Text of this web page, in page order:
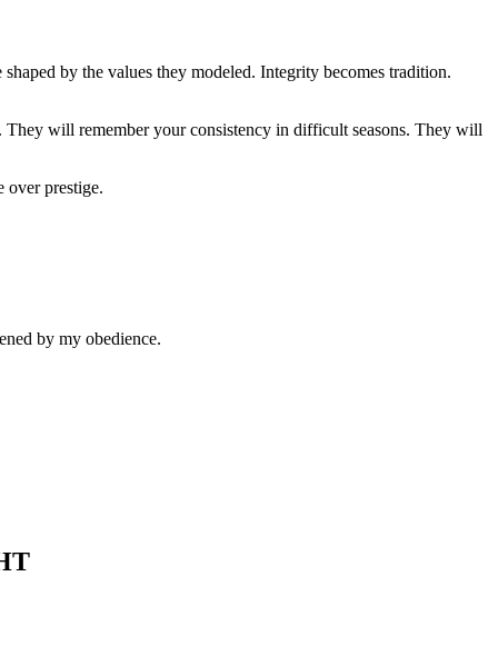
by the values they modeled. Integrity becomes tradition.
will remember your consistency in difficult seasons. They will
over prestige.
by my obedience.